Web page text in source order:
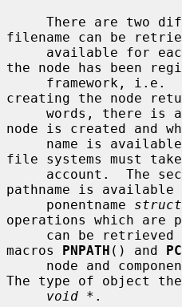
filename can be
the node has been
     framework, i.e.
creating the node
node is created and
file systems must
pathname is
     ponentname
struct
operations which are
macros PNPATH () and
The type of object
void * .